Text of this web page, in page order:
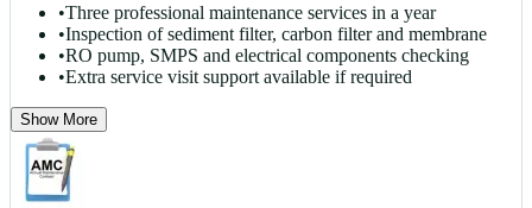
•Three professional maintenance services in a year
•Inspection of sediment filter, carbon filter and membrane
•RO pump, SMPS and electrical components checking
•Extra service visit support available if required
Show More